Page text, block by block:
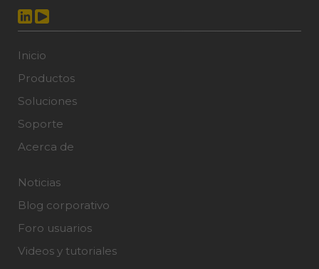
Inicio
Productos
Soluciones
Soporte
Acerca de
Noticias
Blog corporativo
Foro usuarios
Videos y tutoriales